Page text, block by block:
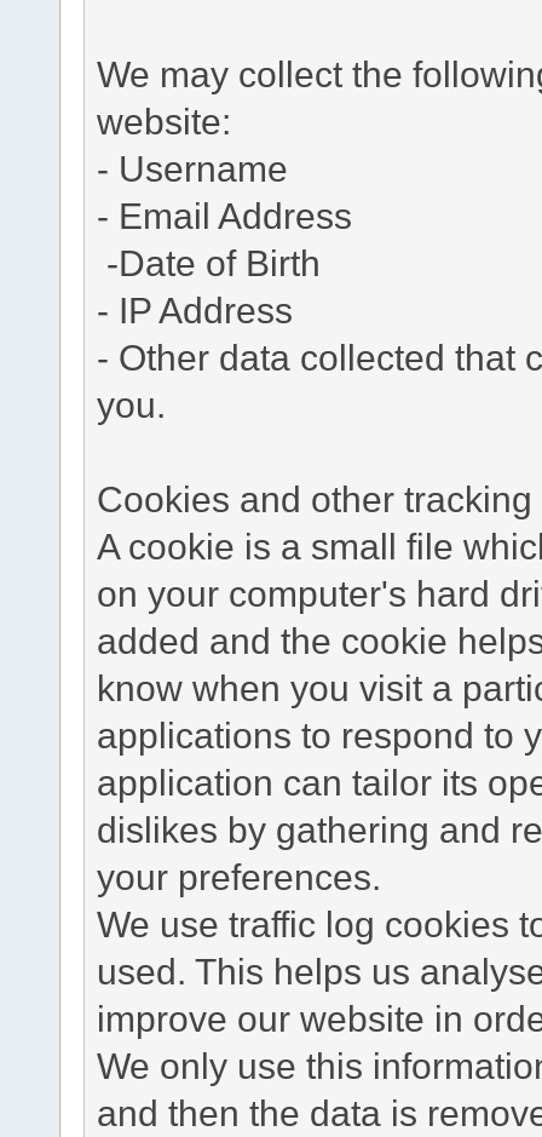
We may collect the
website:
- Username
- Email Address
-Date of Birth
- IP Address
- Other data collected that
you.
Cookies and other tracking
A cookie is a small file
on your computer's hard
added and the cookie
know when you visit a
applications to respond to
application can tailor its
dislikes by gathering and
your preferences.
We use traffic log cookies
used. This helps us
improve our website in
We only use this
and then the data is